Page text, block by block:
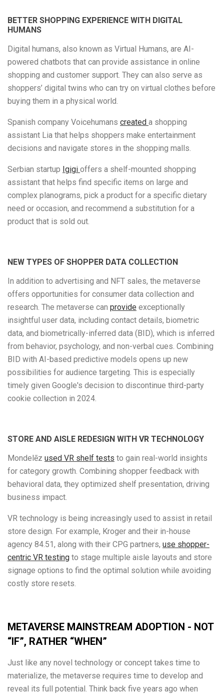
BETTER SHOPPING EXPERIENCE WITH DIGITAL
HUMANS
Digital humans, also known as Virtual Humans, are AI-
powered chatbots that can provide assistance in online
shopping and customer support. They can also serve as
shoppers’ digital twins who can try on virtual clothes before
buying them in a physical world.
Spanish company Voicehumans created a shopping
assistant Lia that helps shoppers make entertainment
decisions and navigate stores in the shopping malls.
Serbian startup Igigi offers a shelf-mounted shopping
assistant that helps find specific items on large and
complex planograms, pick a product for a specific dietary
need or occasion, and recommend a substitution for a
product that is sold out.
NEW TYPES OF SHOPPER DATA COLLECTION
In addition to advertising and NFT sales, the metaverse
offers opportunities for consumer data collection and
research. The metaverse can provide exceptionally
insightful user data, including contact details, biometric
data, and biometrically-inferred data (BID), which is inferred
from behavior, psychology, and non-verbal cues. Combining
BID with AI-based predictive models opens up new
possibilities for audience targeting. This is especially
timely given Google's decision to discontinue third-party
cookie collection in 2024.
STORE AND AISLE REDESIGN WITH VR TECHNOLOGY
Mondelēz used VR shelf tests to gain real-world insights
for category growth. Combining shopper feedback with
behavioral data, they optimized shelf presentation, driving
business impact.
VR technology is being increasingly used to assist in retail
store design. For example, Kroger and their in-house
agency 84.51, along with their CPG partners, use shopper-
centric VR testing to stage multiple aisle layouts and store
signage options to find the optimal solution while avoiding
costly store resets.
METAVERSE MAINSTREAM ADOPTION - NOT
“IF”, RATHER “WHEN”
Just like any novel technology or concept takes time to
materialize, the metaverse requires time to develop and
reveal its full potential. Think back five years ago when